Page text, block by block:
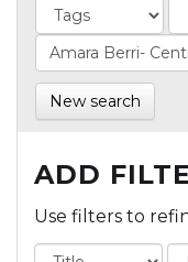
New search
ADD
Use filters to